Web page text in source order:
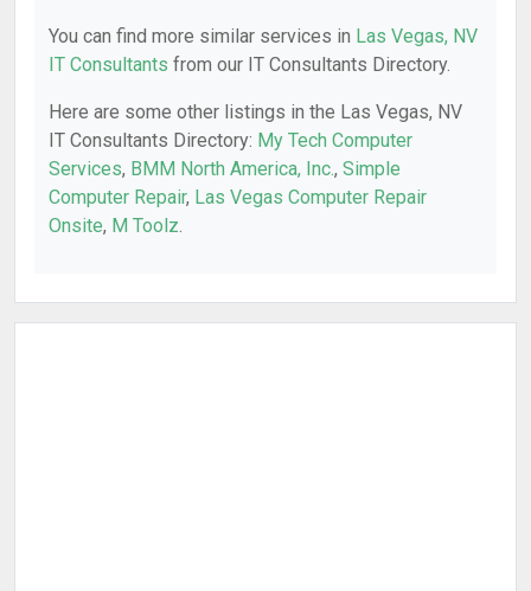
You can find more similar services in Las Vegas, NV
IT Consultants from our IT Consultants Directory.
Here are some other listings in the Las Vegas, NV
IT Consultants Directory: My Tech Computer
Services, BMM North America, Inc., Simple
Computer Repair, Las Vegas Computer Repair
Onsite, M Toolz.